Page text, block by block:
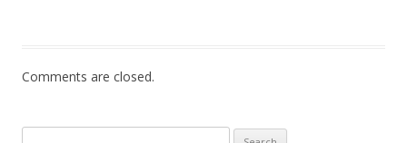
Comments are closed.